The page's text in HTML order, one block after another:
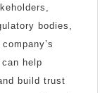
bodies,
help
build trust